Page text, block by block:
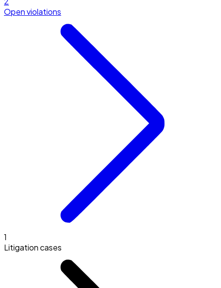
Open violations
1
Litigation cases